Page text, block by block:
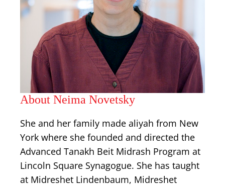
About Neima Novetsky
She and her family made aliyah from New
York where she founded and directed the
Advanced Tanakh Beit Midrash Program at
Lincoln Square Synagogue. She has taught
at Midreshet Lindenbaum, Midreshet